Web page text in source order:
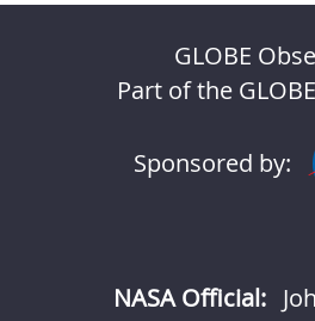
GLOBE
Part of the
Sponsored by:
NASA Official: